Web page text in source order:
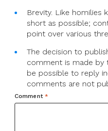
Brevity. Like homilies
short as possible;
point over various
The decision to
comment is made by
be possible to reply
comments are not
Comment *